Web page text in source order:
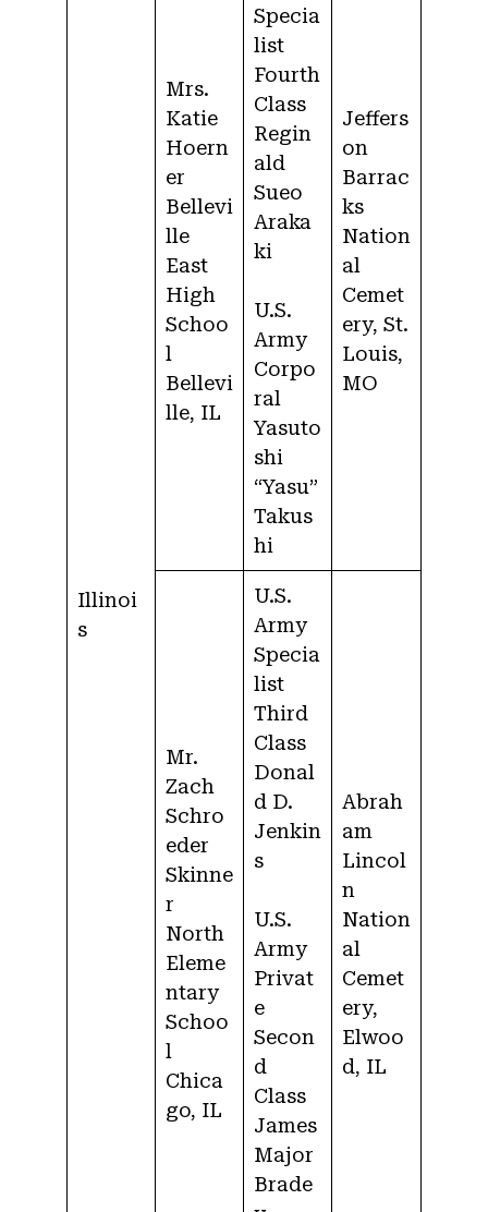
Illinoi
s
Mrs.
Katie
Hoern
er
Bellevi
lle
East
High
Schoo
l
Bellevi
lle, IL
Specia
list
Fourth
Class
Regin
ald
Sueo
Araka
ki
U.S.
Army
Corpo
ral
Yasuto
shi
“Yasu”
Takus
hi
Jeffers
on
Barrac
ks
Nation
al
Cemet
ery, St.
Louis,
MO
Mr.
Zach
Schro
eder
Skinne
r
North
Eleme
ntary
Schoo
l
Chica
go, IL
U.S.
Army
Specia
list
Third
Class
Donal
d D.
Jenkin
s
U.S.
Army
Privat
e
Secon
d
Class
James
Major
Brade
Abrah
am
Lincol
n
Nation
al
Cemet
ery,
Elwoo
d, IL